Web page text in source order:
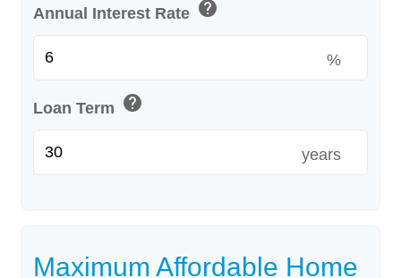
Annual Interest Rate help
%
Loan Term help
years
Maximum Affordable Home